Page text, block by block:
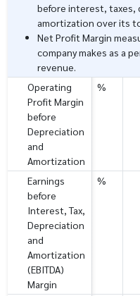
before interest, taxes,
amortization over its
Net Profit Margin
company makes as a
revenue.
Operating
Profit Margin
before
Depreciation
and
Amortization
%
Earnings
before
Interest, Tax,
Depreciation
and
Amortization
(EBITDA)
Margin
%